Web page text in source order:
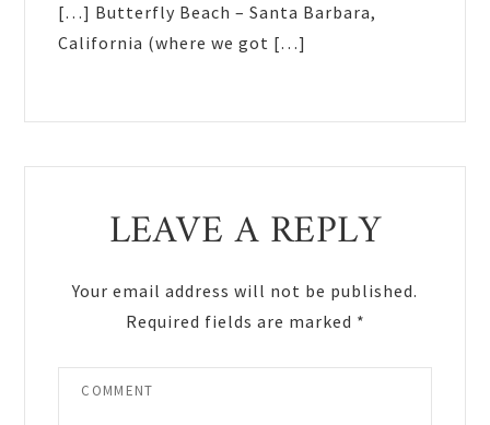
[…] Butterfly Beach – Santa Barbara,
California (where we got […]
LEAVE A REPLY
Your email address will not be published.
Required fields are marked *